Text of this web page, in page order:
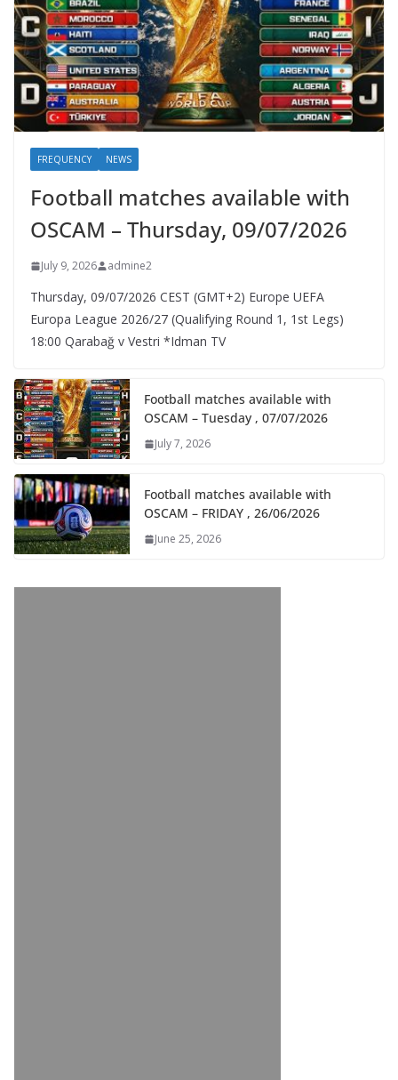
FREQUENCY NEWS
Football matches available with
OSCAM – Thursday, 09/07/2026
July 9, 2026 admine2
Thursday, 09/07/2026 CEST (GMT+2)​ Europe UEFA
Europa League 2026/27 (Qualifying Round 1, 1st Legs)
18:00 Qarabağ v Vestri *Idman TV
Football matches available with
OSCAM – Tuesday , 07/07/2026
July 7, 2026
Football matches available with
OSCAM – FRIDAY , 26/06/2026
June 25, 2026